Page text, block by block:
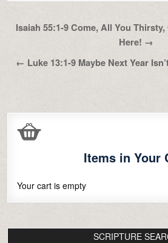
Post
Isaiah 55:1-9 Come, All You
Here! →
← Luke 13:1-9 Maybe Next Year
Items in Your
Your cart is empty
SCRIPTURE